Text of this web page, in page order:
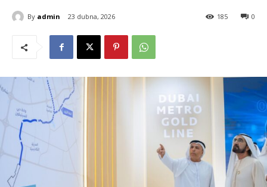
By admin 23 dubna, 2026 0
185